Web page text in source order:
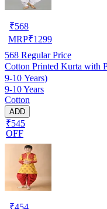
₹568
MRP₹1299
568 Regular Price
Cotton Printed Kurta with
9-10 Years)
9-10 Years
Cotton
ADD
₹545
OFF
₹454